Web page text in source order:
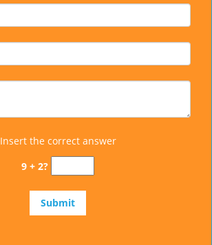
Insert the correct answer
9 + 2?